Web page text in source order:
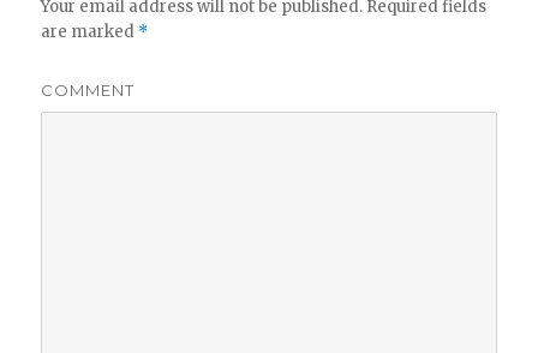
Your email address will not be published. Required fields
are marked *
COMMENT